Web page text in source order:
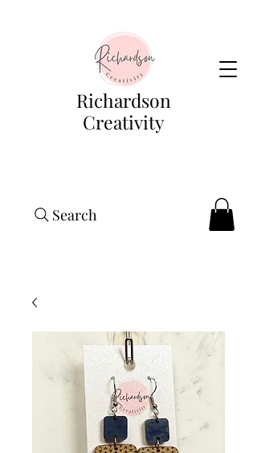
Richardson
Creativity
Search